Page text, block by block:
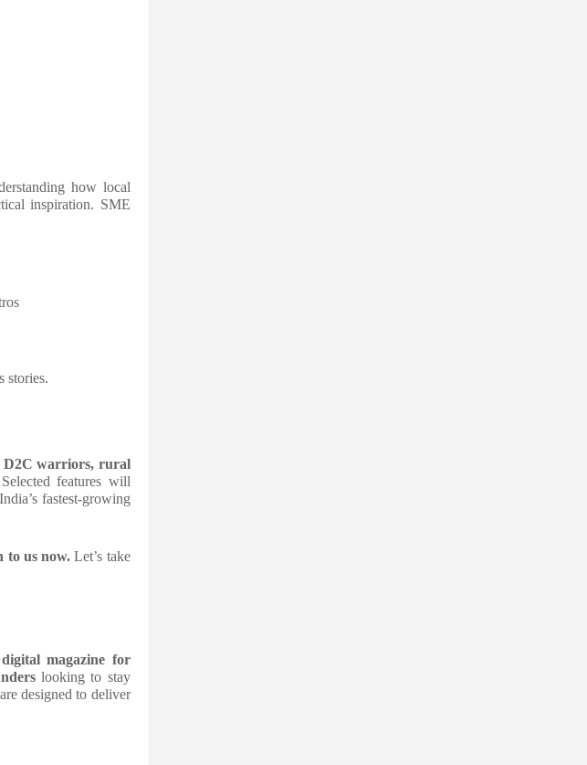
how local
inspiration. SME
stories.
D2C warriors, rural
features will
fastest-growing
to us now. Let’s take
digital magazine for
looking to stay
designed to deliver